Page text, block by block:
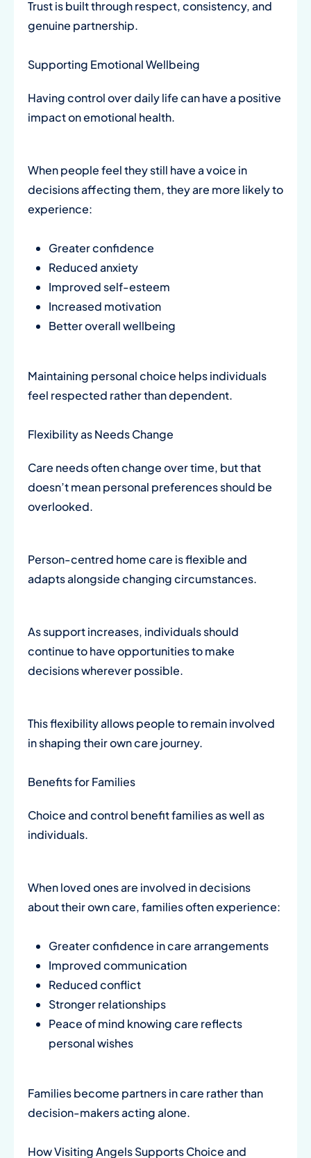
Trust is built through respect, consistency, and
genuine partnership.
Supporting Emotional Wellbeing
Having control over daily life can have a positive
impact on emotional health.
When people feel they still have a voice in
decisions affecting them, they are more likely to
experience:
Greater confidence
Reduced anxiety
Improved self-esteem
Increased motivation
Better overall wellbeing
Maintaining personal choice helps individuals
feel respected rather than dependent.
Flexibility as Needs Change
Care needs often change over time, but that
doesn’t mean personal preferences should be
overlooked.
Person-centred home care is flexible and
adapts alongside changing circumstances.
As support increases, individuals should
continue to have opportunities to make
decisions wherever possible.
This flexibility allows people to remain involved
in shaping their own care journey.
Benefits for Families
Choice and control benefit families as well as
individuals.
When loved ones are involved in decisions
about their own care, families often experience:
Greater confidence in care arrangements
Improved communication
Reduced conflict
Stronger relationships
Peace of mind knowing care reflects
personal wishes
Families become partners in care rather than
decision-makers acting alone.
How Visiting Angels Supports Choice and